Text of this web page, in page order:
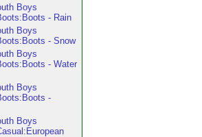
Boys
- Rain
Boys
- Snow
Boys
- Water
Boys
-
Boys